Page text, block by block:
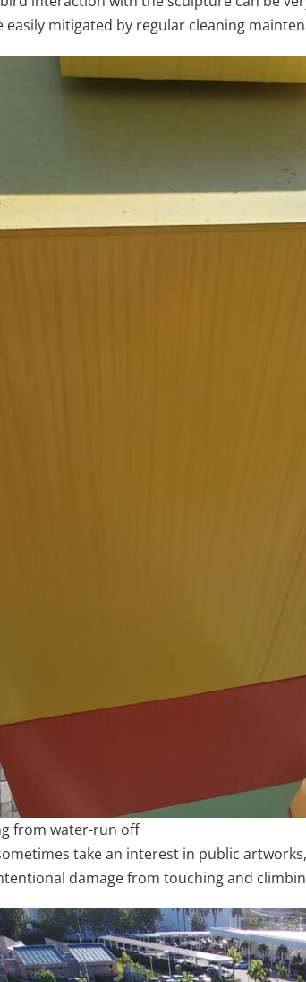
easily mitigated by regular cleaning
from water-run off
take an interest in public
damage from touching and